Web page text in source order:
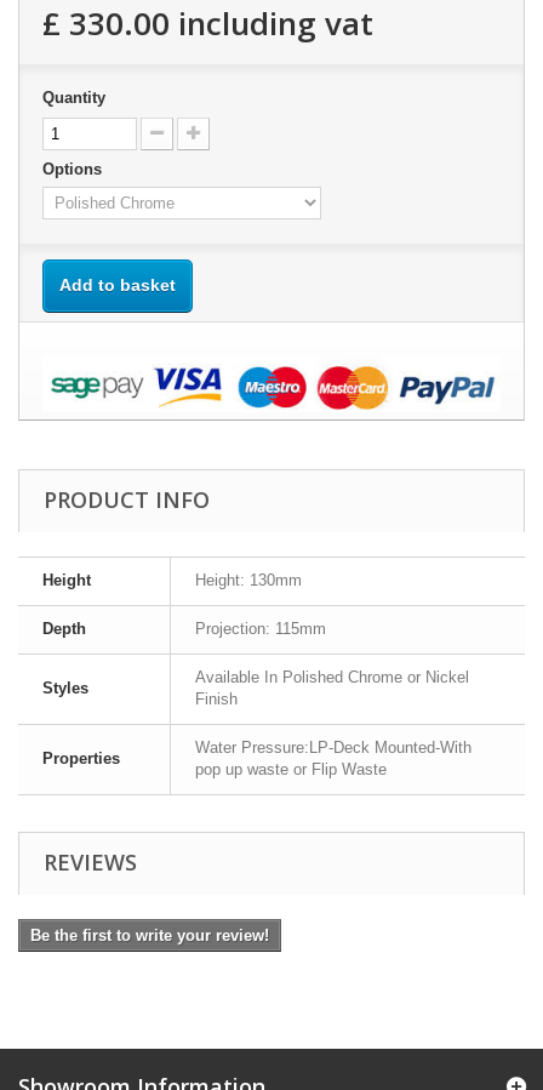
£ 330.00 including vat
Quantity
Options
Add to basket
PRODUCT INFO
Height Height: 130mm
Depth Projection: 115mm
Styles
Available In Polished Chrome or Nickel
Finish
Properties
Water Pressure:LP-Deck Mounted-With
pop up waste or Flip Waste
REVIEWS
Be the first to write your review!